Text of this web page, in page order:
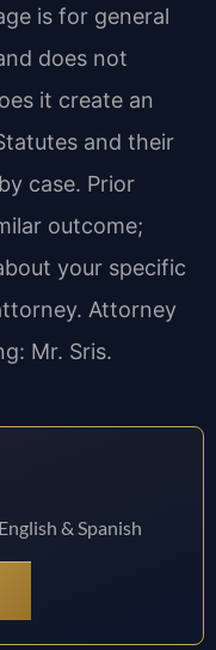
is for general
does not
it create an
and their
case. Prior
outcome;
your specific
Attorney
Mr. Sris.
& Spanish